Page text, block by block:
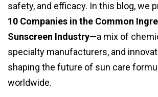
safety, and efficacy. In this blog, we
10 Companies in the Common
Sunscreen Industry—a mix of
specialty manufacturers, and
shaping the future of sun care
worldwide.